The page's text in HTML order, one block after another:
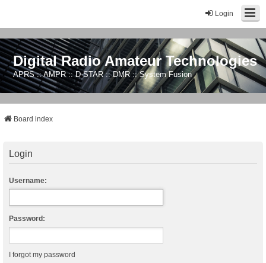
Login
Digital Radio Amateur Technologies
APRS :: AMPR :: D-STAR :: DMR :: System Fusion
Board index
Login
Username:
Password:
I forgot my password